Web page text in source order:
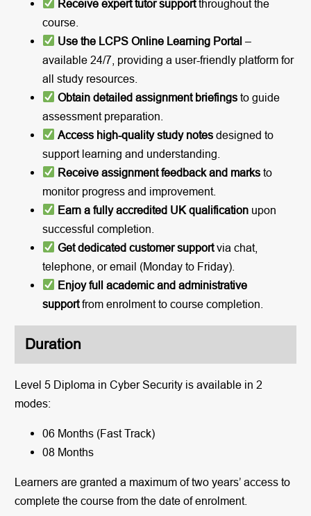
Receive expert tutor supportthroughout the
course.
Use the LCPS Online Learning Portal –
available 24/7, providing a user-friendly platform for
all study resources.
Obtain detailed assignment briefings to guide
assessment preparation.
Access high-quality study notes designed to
support learning and understanding.
Receive assignment feedback and marks to
monitor progress and improvement.
Earn a fully accredited UK qualification upon
successful completion.
Get dedicated customer supportvia chat,
telephone, or email (Monday to Friday).
Enjoy full academic and administrative
supportfrom enrolment to course completion.
Duration
Level 5 Diploma in Cyber Security is available in 2
modes:
06 Months (Fast Track)
08 Months
Learners are granted a maximum of two years’ access to
complete the course from the date of enrolment.